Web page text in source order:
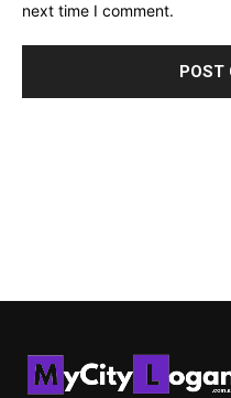
next time I comment.